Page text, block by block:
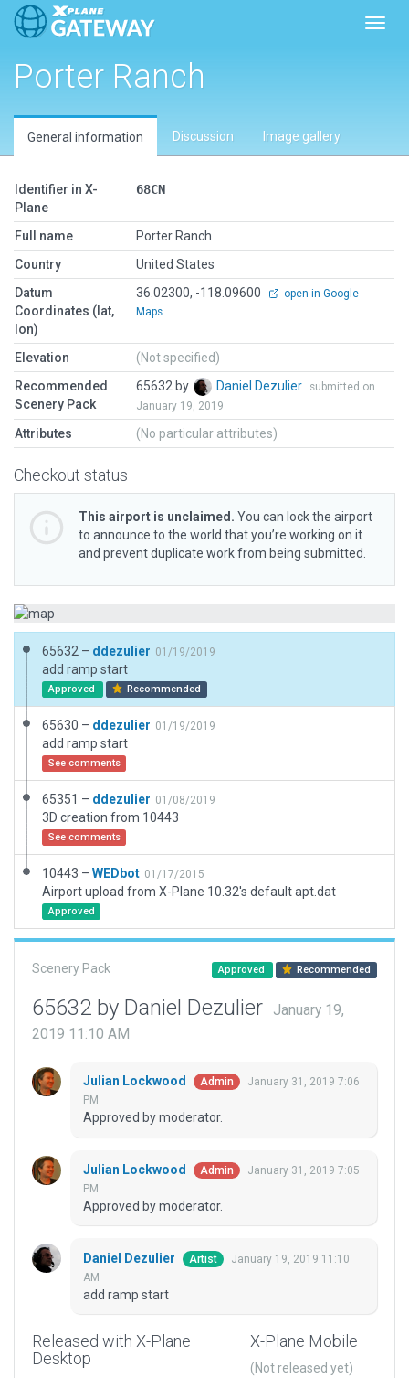
Porter Ranch
General information Discussion Image gallery
Identifier in X-
Plane
68CN
Full name
Porter Ranch
Country
United States
Datum
Coordinates (lat,
lon)
36.02300, -118.09600
open in Google
Maps
Elevation
(Not specified)
Recommended
Scenery Pack
65632 by Daniel Dezulier
submitted on
January 19, 2019
Attributes (No particular attributes)
Checkout status
This airport is unclaimed. You can lock the airport
to announce to the world that you’re working on it
and prevent duplicate work from being submitted.
65632 – ddezulier 01/19/2019
add ramp start
Approved Recommended
65630 – ddezulier 01/19/2019
add ramp start
See comments
65351 – ddezulier 01/08/2019
3D creation from 10443
See comments
10443 – WEDbot 01/17/2015
Airport upload from X-Plane 10.32's default apt.dat
Approved
Scenery Pack Approved Recommended
65632 by Daniel Dezulier
January 19,
2019 11:10 AM
Julian Lockwood Admin
January 31, 2019 7:06
PM
Approved by moderator.
Julian Lockwood Admin
January 31, 2019 7:05
PM
Approved by moderator.
Daniel Dezulier Artist
January 19, 2019 11:10
AM
add ramp start
Released with X-Plane
Desktop
X-Plane Mobile
(Not released yet)